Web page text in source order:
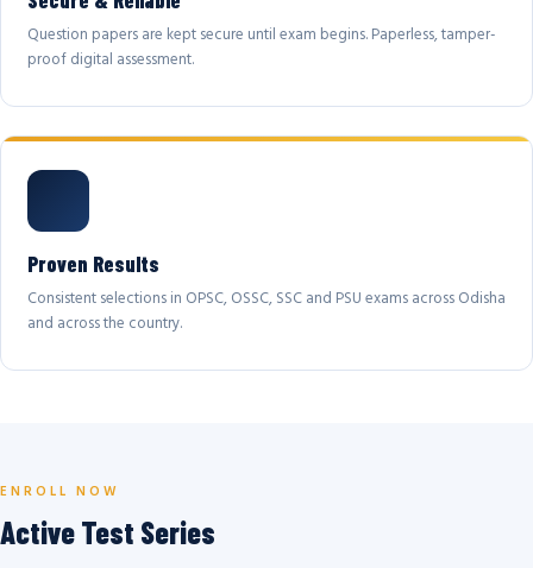
Question papers are kept secure until exam begins. Paperless, tamper-
proof digital assessment.
Proven Results
Consistent selections in OPSC, OSSC, SSC and PSU exams across Odisha
and across the country.
ENROLL NOW
Active Test Series